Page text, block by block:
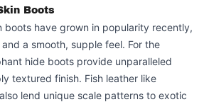
Boots
boots have grown in popularity recently,
a smooth, supple feel. For the
hide boots provide unparalleled
textured finish. Fish leather like
lend unique scale patterns to exotic